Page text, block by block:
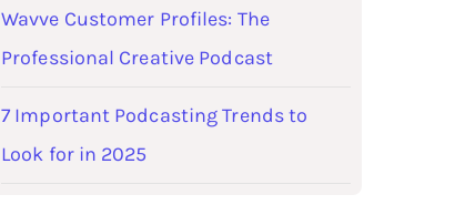
Wavve Customer Profiles: The
Professional Creative Podcast
7 Important Podcasting Trends to
Look for in 2025